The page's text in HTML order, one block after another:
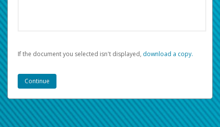
If the document you selected isn't displayed, ‏‏‎ ‎download a copy.